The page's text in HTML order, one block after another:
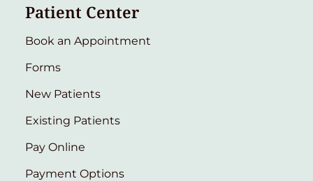
Patient Center
Book an Appointment
Forms
New Patients
Existing Patients
Pay Online
Payment Options